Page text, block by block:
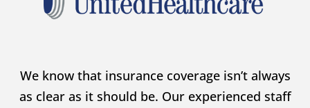
We know that insurance coverage isn’t always
as clear as it should be. Our experienced staff